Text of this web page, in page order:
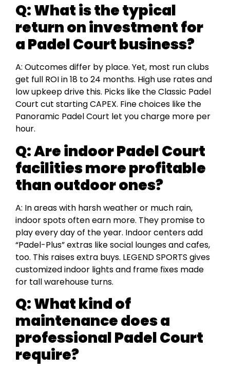
Q:What is the typical
return on investment for
a Padel Court business?
A: Outcomes differ by place. Yet, most run clubs
get full ROI in 18 to 24 months. High use rates and
low upkeep drive this. Picks like the Classic Padel
Court cut starting CAPEX. Fine choices like the
Panoramic Padel Court let you charge more per
hour.
Q:Are indoor Padel Court
facilities more profitable
than outdoor ones?
A: In areas with harsh weather or much rain,
indoor spots often earn more. They promise to
play every day of the year. Indoor centers add
“Padel-Plus” extras like social lounges and cafes,
too. This raises extra buys. LEGEND SPORTS gives
customized indoor lights and frame fixes made
for tall warehouse turns.
Q:What kind of
maintenance does a
professional Padel Court
require?